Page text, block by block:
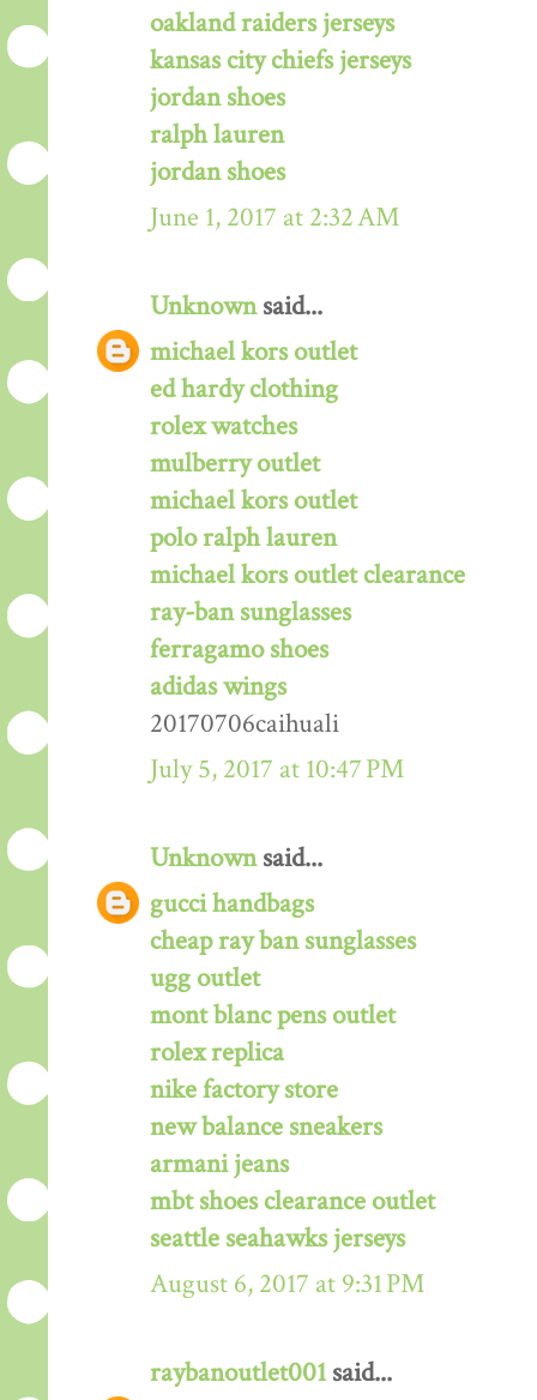
oakland raiders jerseys
kansas city chiefs jerseys
jordan shoes
ralph lauren
jordan shoes
June 1, 2017 at 2:32 AM
Unknownsaid...
michael kors outlet
ed hardy clothing
rolex watches
mulberry outlet
michael kors outlet
polo ralph lauren
michael kors outlet clearance
ray-ban sunglasses
ferragamo shoes
adidas wings
20170706caihuali
July 5, 2017 at 10:47 PM
Unknownsaid...
gucci handbags
cheap ray ban sunglasses
ugg outlet
mont blanc pens outlet
rolex replica
nike factory store
new balance sneakers
armani jeans
mbt shoes clearance outlet
seattle seahawks jerseys
August 6, 2017 at 9:31 PM
raybanoutlet001 said...